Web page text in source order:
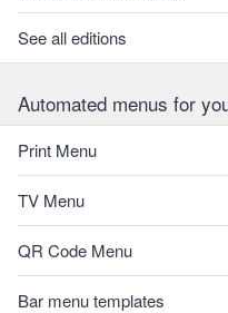
See all editions
Automated menus for
Print Menu
TV Menu
QR Code Menu
Bar menu templates